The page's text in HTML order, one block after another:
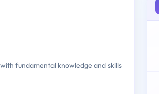
fundamental knowledge and skills